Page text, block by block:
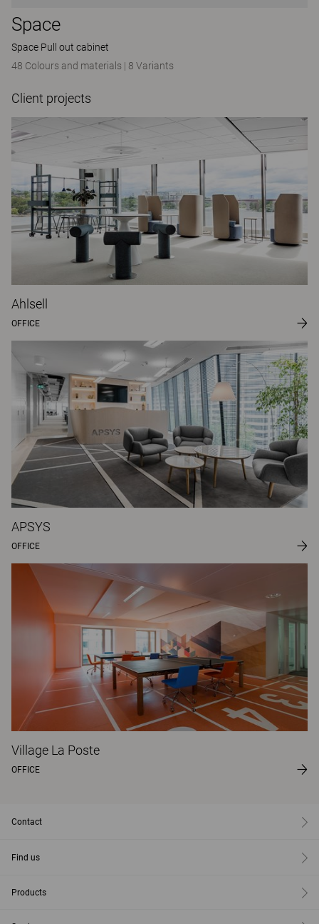
Space
Space Pull out cabinet
48 Colours and materials | 8 Variants
Client projects
Ahlsell
OFFICE
APSYS
OFFICE
Village La Poste
OFFICE
Contact
Find us
Products